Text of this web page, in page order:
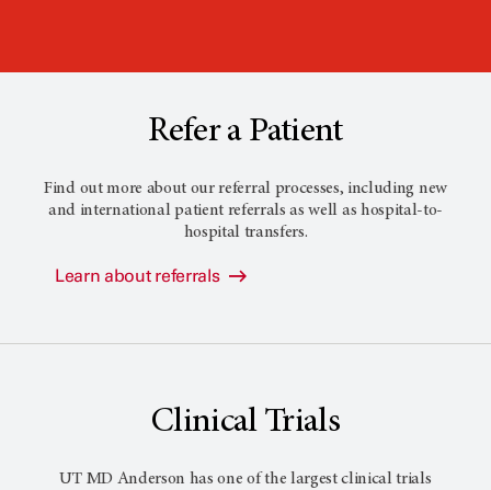
Refer a Patient
Find out more about our referral processes, including new
and international patient referrals as well as hospital-to-
hospital transfers.
Learn about referrals
Clinical Trials
UT MD Anderson has one of the largest clinical trials